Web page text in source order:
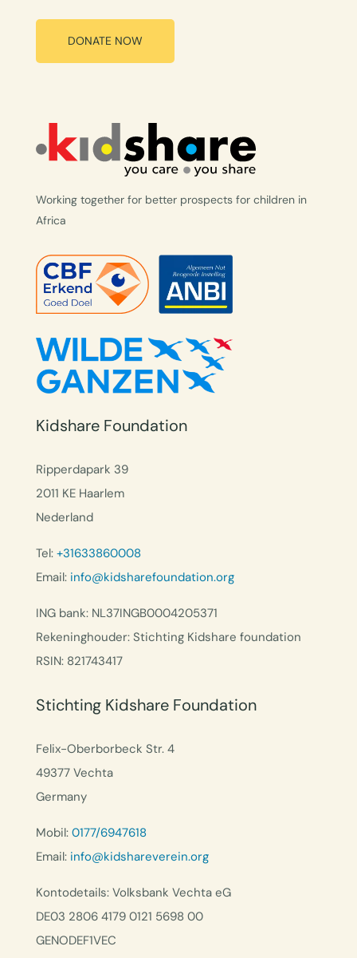
DONATE NOW
Working together for better prospects for children in
Africa
Kidshare Foundation
Ripperdapark 39
2011 KE Haarlem
Nederland
Tel: +31633860008
Email: info@kidsharefoundation.org
ING bank: NL37INGB0004205371
Rekeninghouder: Stichting Kidshare foundation
RSIN: 821743417
Stichting Kidshare Foundation
Felix-Oberborbeck Str. 4
49377 Vechta
Germany
Mobil: 0177/6947618
Email: info@kidshareverein.org
Kontodetails: Volksbank Vechta eG
DE03 2806 4179 0121 5698 00
GENODEF1VEC